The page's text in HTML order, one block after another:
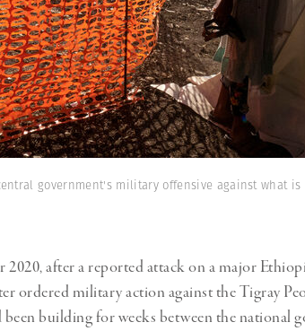
government's military offensive against what
after a reported attack on a major
ordered military action against the Tigray
been building for weeks between the national